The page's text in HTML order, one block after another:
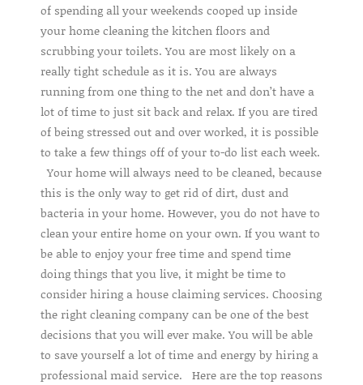
of spending all your weekends cooped up inside
your home cleaning the kitchen floors and
scrubbing your toilets. You are most likely on a
really tight schedule as it is. You are always
running from one thing to the net and don’t have a
lot of time to just sit back and relax. If you are tired
of being stressed out and over worked, it is possible
to take a few things off of your to-do list each week.
Your home will always need to be cleaned, because
this is the only way to get rid of dirt, dust and
bacteria in your home. However, you do not have to
clean your entire home on your own. If you want to
be able to enjoy your free time and spend time
doing things that you live, it might be time to
consider hiring a house claiming services. Choosing
the right cleaning company can be one of the best
decisions that you will ever make. You will be able
to save yourself a lot of time and energy by hiring a
professional maid service. Here are the top reasons